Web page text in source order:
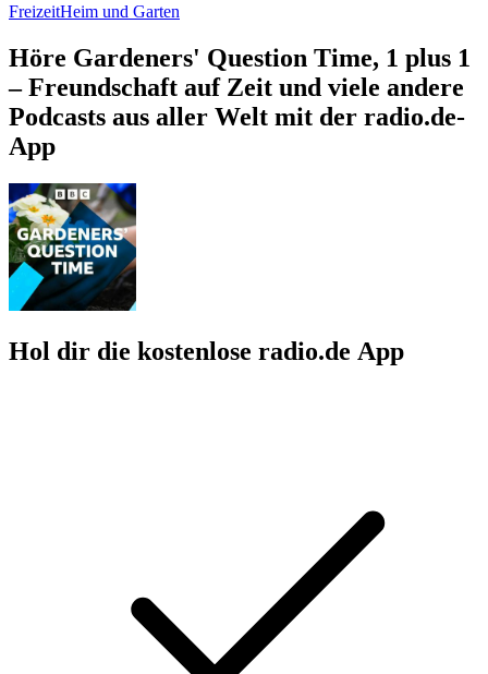
FreizeitHeim und Garten
Höre Gardeners' Question Time, 1 plus 1
– Freundschaft auf Zeit und viele andere
Podcasts aus aller Welt mit der radio.de-
App
Hol dir die kostenlose radio.de App